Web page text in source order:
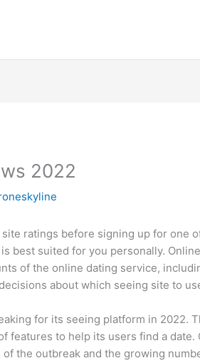
2022
ratings before signing up for one
best suited for you personally.
of the online dating service,
about which seeing site to
for its seeing platform in 2022.
features to help its users find a
the outbreak and the growing